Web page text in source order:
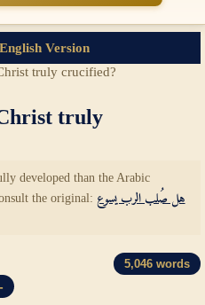
English Version
truly crucified?
truly
developed than the Arabic
the original: هل صُلب الرب يسوع
5,046 words